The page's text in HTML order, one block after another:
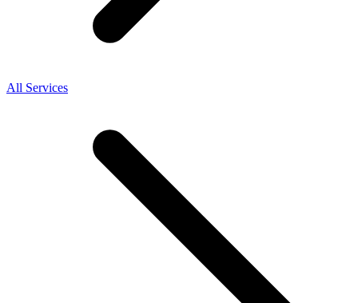
All Services